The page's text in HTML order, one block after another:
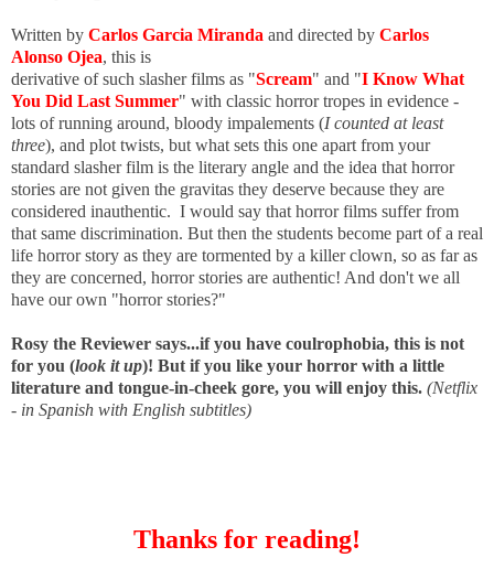
Written by Carlos Garcia Miranda and directed by Carlos
Alonso Ojea, this is
derivative of such slasher films as "Scream" and "I Know What
You Did Last Summer" with classic horror tropes in evidence -
lots of running around, bloody impalements (I counted at least
three), and plot twists, but what sets this one apart from your
standard slasher film is the literary angle and the idea that horror
stories are not given the gravitas they deserve because they are
considered inauthentic. I would say that horror films suffer from
that same discrimination. But then the students become part of a real
life horror story as they are tormented by a killer clown, so as far as
they are concerned, horror stories are authentic! And don't we all
have our own "horror stories?"
Rosy the Reviewer says...if you have coulrophobia, this is not
for you (look it up)! But if you like your horror with a little
literature and tongue-in-cheek gore, you will enjoy this. (Netflix
- in Spanish with English subtitles)
Thanks for reading!